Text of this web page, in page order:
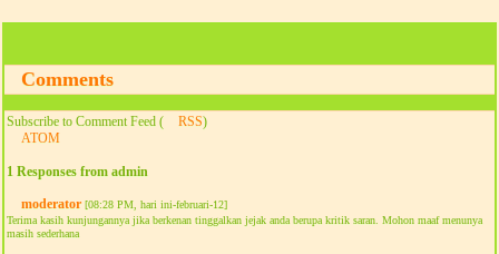
Comments
Subscribe to Comment Feed ( RSS)
ATOM
1 Responses from admin
moderator [08:28 PM, hari ini-februari-12]
Terima kasih kunjungannya jika berkenan tinggalkan jejak anda berupa kritik saran. Mohon maaf menunya
masih sederhana